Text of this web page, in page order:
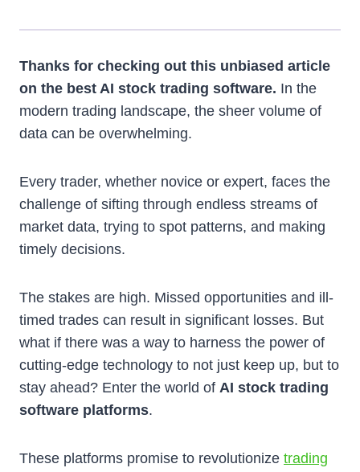
Thanks for checking out this unbiased article
on the best AI stock trading software. In the
modern trading landscape, the sheer volume of
data can be overwhelming.
Every trader, whether novice or expert, faces the
challenge of sifting through endless streams of
market data, trying to spot patterns, and making
timely decisions.
The stakes are high. Missed opportunities and ill-
timed trades can result in significant losses. But
what if there was a way to harness the power of
cutting-edge technology to not just keep up, but to
stay ahead? Enter the world of AI stock trading
software platforms.
These platforms promise to revolutionize trading